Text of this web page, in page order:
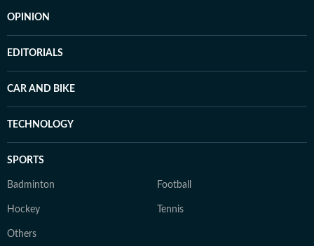
OPINION
EDITORIALS
CAR AND BIKE
TECHNOLOGY
SPORTS
Badminton Football
Hockey Tennis
Others